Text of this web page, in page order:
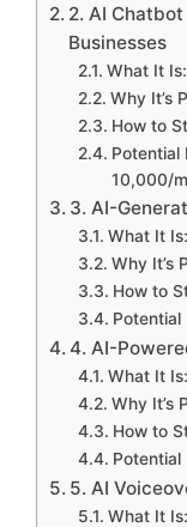
2. AI
Businesses
What It Is:
Why It’s
How to
Potential
10,000/
3. AI-
What It Is:
Why It’s
How to
Potential
4. AI-
What It Is:
Why It’s
How to
Potential
5. AI
What It Is: